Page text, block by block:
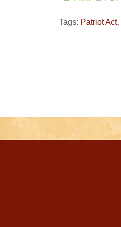
Tags: Patriot Act,